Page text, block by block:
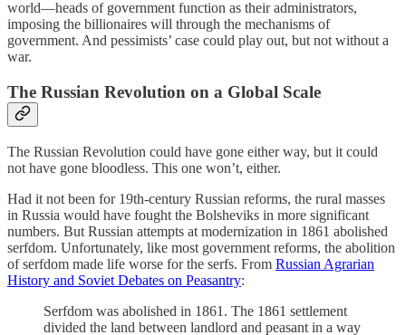
world—heads of government function as their administrators,
imposing the billionaires will through the mechanisms of
government. And pessimists’ case could play out, but not without a
war.
The Russian Revolution on a Global Scale
The Russian Revolution could have gone either way, but it could
not have gone bloodless. This one won’t, either.
Had it not been for 19th-century Russian reforms, the rural masses
in Russia would have fought the Bolsheviks in more significant
numbers. But Russian attempts at modernization in 1861 abolished
serfdom. Unfortunately, like most government reforms, the abolition
of serfdom made life worse for the serfs. From Russian Agrarian
History and Soviet Debates on Peasantry:
Serfdom was abolished in 1861. The 1861 settlement
divided the land between landlord and peasant in a way